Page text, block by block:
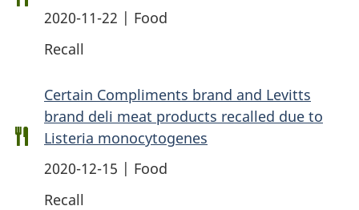
2020-11-22 | Food
Recall
Certain Compliments brand and Levitts
brand deli meat products recalled due to
Listeria monocytogenes
2020-12-15 | Food
Recall